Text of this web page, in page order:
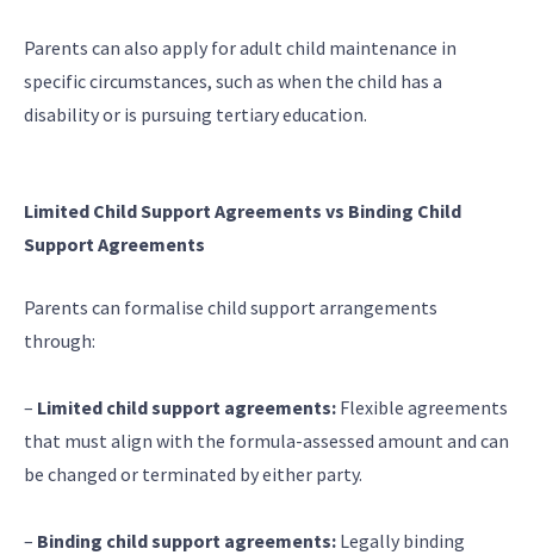
Parents can also apply for adult child maintenance in
specific circumstances, such as when the child has a
disability or is pursuing tertiary education.
Limited Child Support Agreements vs Binding Child
Support Agreements
Parents can formalise child support arrangements
through:
– Limited child support agreements: Flexible agreements
that must align with the formula-assessed amount and can
be changed or terminated by either party.
– Binding child support agreements: Legally binding